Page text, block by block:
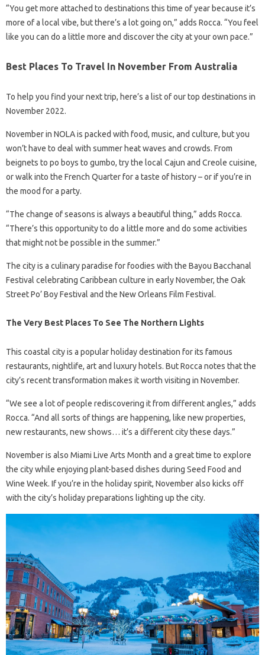
“You get more attached to destinations this time of year because it’s
more of a local vibe, but there’s a lot going on,” adds Rocca. “You feel
like you can do a little more and discover the city at your own pace.”
Best Places To Travel In November From Australia
To help you find your next trip, here’s a list of our top destinations in
November 2022.
November in NOLA is packed with food, music, and culture, but you
won’t have to deal with summer heat waves and crowds. From
beignets to po boys to gumbo, try the local Cajun and Creole cuisine,
or walk into the French Quarter for a taste of history – or if you’re in
the mood for a party.
“The change of seasons is always a beautiful thing,” adds Rocca.
“There’s this opportunity to do a little more and do some activities
that might not be possible in the summer.”
The city is a culinary paradise for foodies with the Bayou Bacchanal
Festival celebrating Caribbean culture in early November, the Oak
Street Po’ Boy Festival and the New Orleans Film Festival.
The Very Best Places To See The Northern Lights
This coastal city is a popular holiday destination for its famous
restaurants, nightlife, art and luxury hotels. But Rocca notes that the
city’s recent transformation makes it worth visiting in November.
“We see a lot of people rediscovering it from different angles,” adds
Rocca. “And all sorts of things are happening, like new properties,
new restaurants, new shows… it’s a different city these days.”
November is also Miami Live Arts Month and a great time to explore
the city while enjoying plant-based dishes during Seed Food and
Wine Week. If you’re in the holiday spirit, November also kicks off
with the city’s holiday preparations lighting up the city.